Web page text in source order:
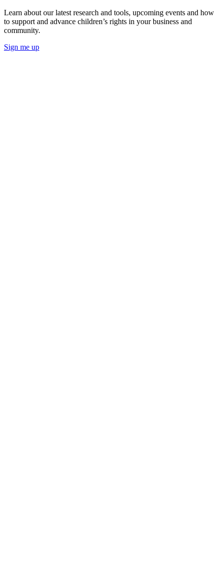
Learn about our latest research and tools, upcoming events and how
to support and advance children’s rights in your business and
community.
Sign me up